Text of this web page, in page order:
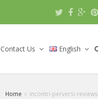
Contact Us English
Home incontri-perversi reviews